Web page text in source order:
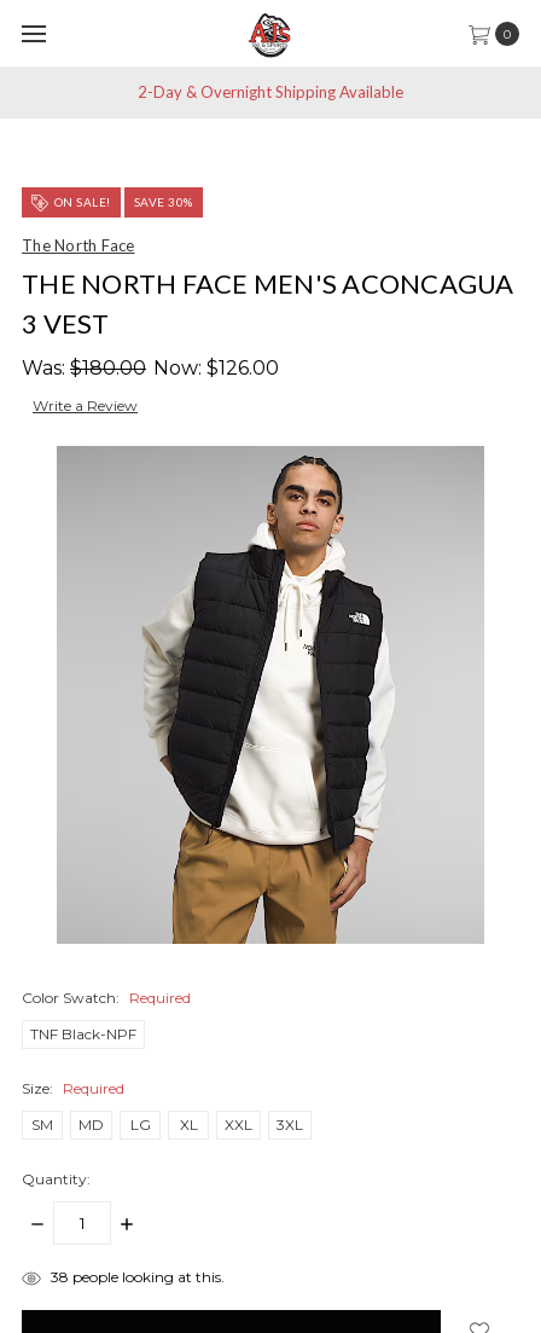
0
2-Day & Overnight Shipping Available
ON SALE! SAVE 30%
The North Face
THE NORTH FACE MEN'S ACONCAGUA
3 VEST
Was: $180.00 Now: $126.00
Write a Review
Color Swatch:
Required
TNF Black-NPF
Size:
Required
SM
MD LG XL XXL 3XL
Quantity:
DECREASE
INCREASE
items38 people looking at this.